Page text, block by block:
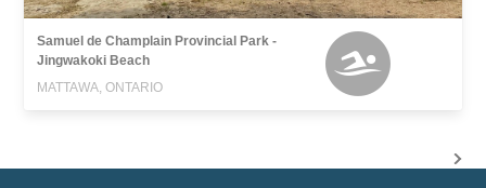
Samuel de Champlain Provincial Park -
Jingwakoki Beach
MATTAWA, ONTARIO